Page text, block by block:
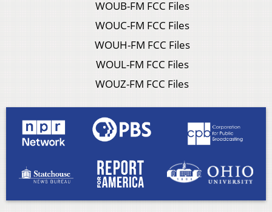
WOUB-FM FCC Files
WOUC-FM FCC Files
WOUH-FM FCC Files
WOUL-FM FCC Files
WOUZ-FM FCC Files